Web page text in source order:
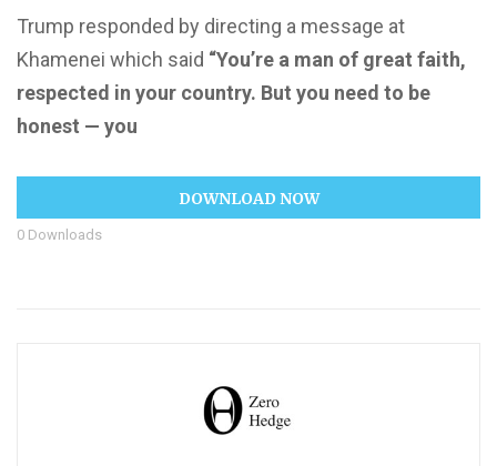
Trump responded by directing a message at
Khamenei which said “You’re a man of great faith,
respected in your country. But you need to be
honest — you
DOWNLOAD NOW
0 Downloads